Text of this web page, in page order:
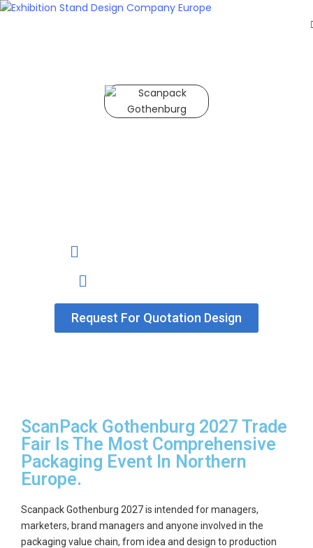
Request For Quotation Design
ScanPack Gothenburg 2027 Trade
Fair Is The Most Comprehensive
Packaging Event In Northern
Europe.
Scanpack Gothenburg 2027is intended for managers,
marketers, brand managers and anyone involved in the
packaging value chain, from idea and design to production